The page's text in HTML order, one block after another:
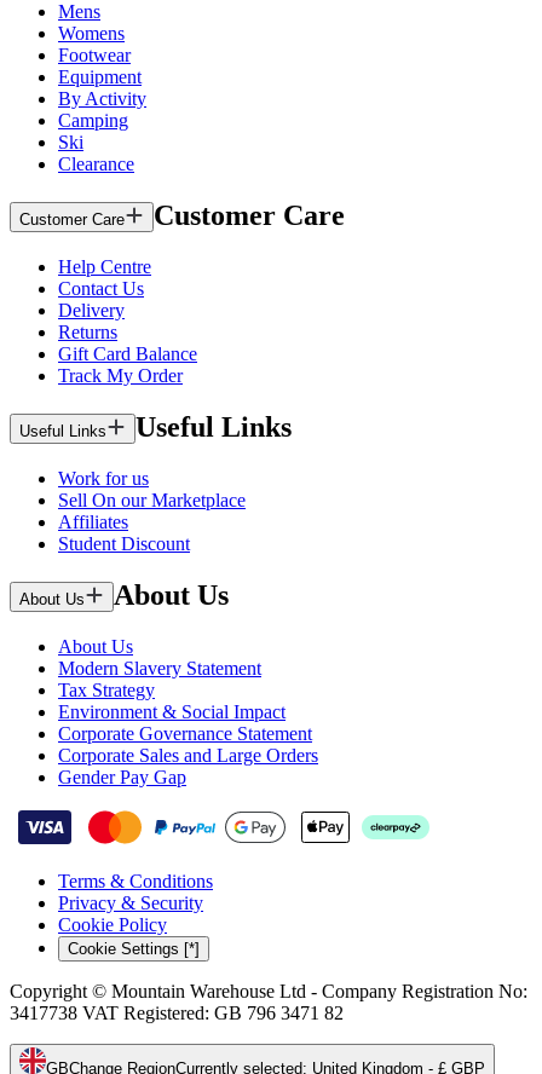
Mens
Womens
Footwear
Equipment
By Activity
Camping
Ski
Clearance
Customer Care Customer Care
Help Centre
Contact Us
Delivery
Returns
Gift Card Balance
Track My Order
Useful Links Useful Links
Work for us
Sell On our Marketplace
Affiliates
Student Discount
About Us About Us
About Us
Modern Slavery Statement
Tax Strategy
Environment & Social Impact
Corporate Governance Statement
Corporate Sales and Large Orders
Gender Pay Gap
Terms & Conditions
Privacy & Security
Cookie Policy
Cookie Settings [*]
Copyright © Mountain Warehouse Ltd - Company Registration No:
3417738 VAT Registered: GB 796 3471 82
GBChange RegionCurrently selected: United Kingdom - £ GBP